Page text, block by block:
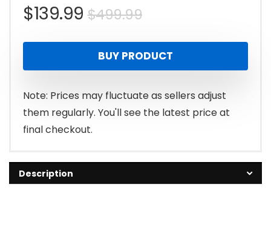
$499.99Original
price
was:
$499.99.
$139.99
Current
price
is:
$139.99.
BUY PRODUCT
Note: Prices may fluctuate as sellers adjust
them regularly. You'll see the latest price at
final checkout.
Description